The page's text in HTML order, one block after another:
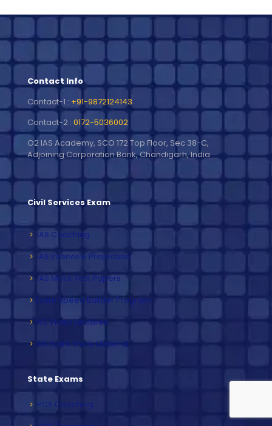
Contact Info
Contact-1 : +91-9872124143
Contact-2 : 0172-5036002
O2 IAS Academy, SCO 172 Top Floor, Sec 38-C,
Adjoining Corporation Bank, Chandigarh, India
Civil Services Exam
IAS Coaching
IAS Interview Prepration
IAS Mock Test Papers
Exam Speed Builder Program
IAS Video Lectures
IAS Exam Study Material
State Exams
PCS Coaching